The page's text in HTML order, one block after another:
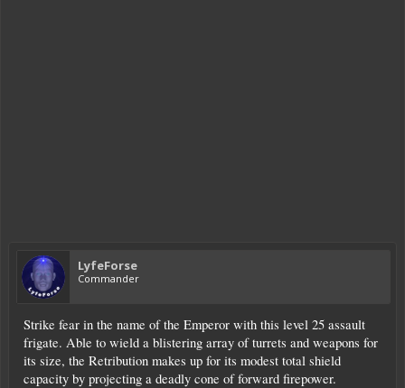
LyfeForse
Commander
Strike fear in the name of the Emperor with this level 25 assault
frigate. Able to wield a blistering array of turrets and weapons for
its size, the Retribution makes up for its modest total shield
capacity by projecting a deadly cone of forward firepower.